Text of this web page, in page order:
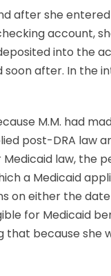
after she
account,
into the
after. In the
M.M. had
post-DRA law
law, the
a Medicaid
on either the
for Medicaid
that because she